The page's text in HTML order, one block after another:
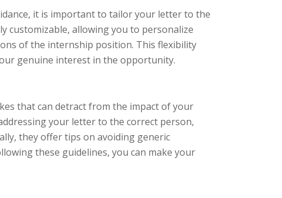
it is important to tailor your letter to the
customizable, allowing you to personalize
of the internship position. This flexibility
genuine interest in the opportunity.
that can detract from the impact of your
your letter to the correct person,
they offer tips on avoiding generic
these guidelines, you can make your